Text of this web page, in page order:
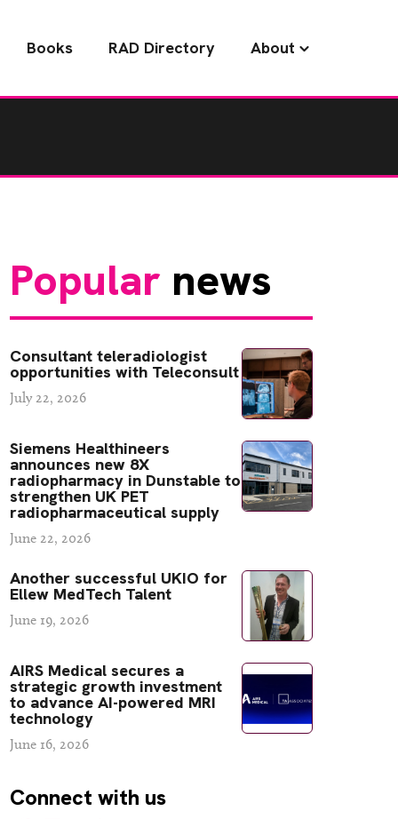
Books RAD Directory About
Popularnews
Consultant teleradiologist
opportunities with Teleconsult
July 22, 2026
Siemens Healthineers
announces new 8X
radiopharmacy in Dunstable to
strengthen UK PET
radiopharmaceutical supply
June 22, 2026
Another successful UKIO for
Ellew MedTech Talent
June 19, 2026
AIRS Medical secures a
strategic growth investment
to advance AI-powered MRI
technology
June 16, 2026
Connect with us